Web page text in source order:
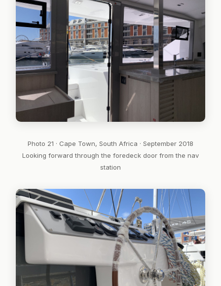
Photo 21 · Cape Town, South Africa · September 2018
Looking forward through the foredeck door from the nav
station